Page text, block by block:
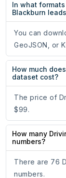
In what
Blackburn
You can
GeoJSON, or
How much
dataset cost?
The price of
$99.
How many
numbers?
There are 76
numbers.